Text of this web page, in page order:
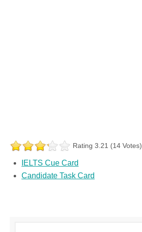
Rating 3.21 (14 Votes)
IELTS Cue Card
Candidate Task Card